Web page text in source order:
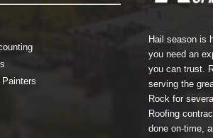
Hail season is
you need an
you can trust.
serving the
Rock for
Roofing
done on-time,